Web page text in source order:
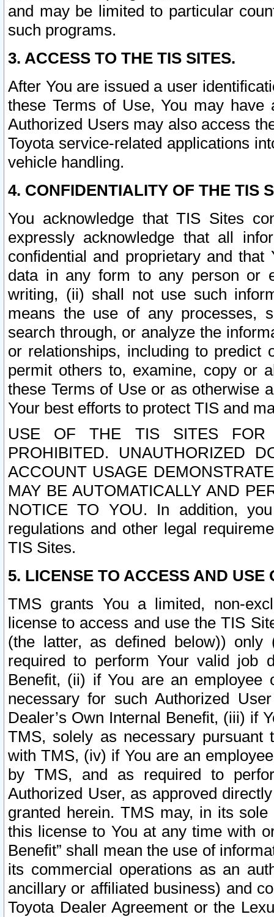
and may be limited to particular
such programs.
3. ACCESS TO THE TIS SITES.
After You are issued a user
these Terms of Use, You may
Authorized Users may also access
Toyota service-related applications
vehicle handling.
4. CONFIDENTIALITY OF THE TIS
You acknowledge that TIS Sites
expressly acknowledge that all
confidential and proprietary and
data in any form to any person or
writing, (ii) shall not use such
means the use of any processes,
search through, or analyze the
or relationships, including to
permit others to, examine, copy or
these Terms of Use or as otherwise
Your best efforts to protect TIS and
USE OF THE TIS SITES FOR
PROHIBITED. UNAUTHORIZED
ACCOUNT USAGE
MAY BE AUTOMATICALLY AND
NOTICE TO YOU. In addition,
regulations and other legal
TIS Sites.
5. LICENSE TO ACCESS AND USE
TMS grants You a limited, non-
license to access and use the TIS
(the latter, as defined below))
required to perform Your valid job
Benefit, (ii) if You are an
necessary for such Authorized
Dealer’s Own Internal Benefit, (iii) if
TMS, solely as necessary pursuant
with TMS, (iv) if You are an
by TMS, and as required to
Authorized User, as approved
granted herein. TMS may, in its
this license to You at any time with
Benefit” shall mean the use of
its commercial operations as an
ancillary or affiliated business) and
Toyota Dealer Agreement or the